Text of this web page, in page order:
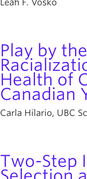
Play by
Health of
Canadian
Carla Hilario, UBC
Two-Step